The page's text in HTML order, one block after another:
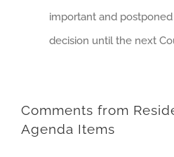
important and
decision until the next
Comments from
Agenda Items